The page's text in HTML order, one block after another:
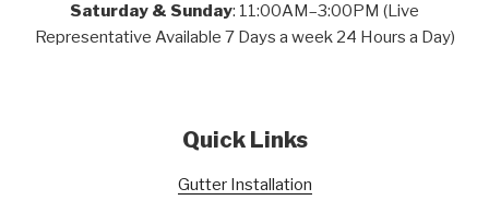
Saturday & Sunday: 11:00AM–3:00PM (Live
Representative Available 7 Days a week 24 Hours a Day)
Quick Links
Gutter Installation